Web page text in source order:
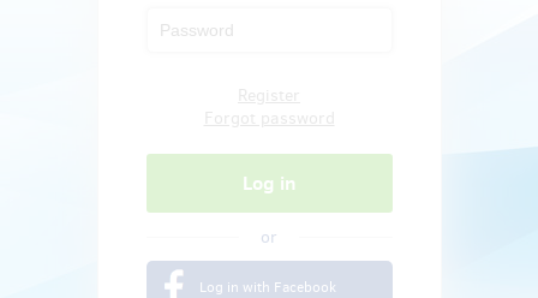
or
Log in with Facebook